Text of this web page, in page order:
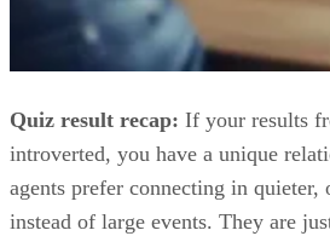
Quiz result recap: If your results
introverted, you have a unique
agents prefer connecting in quieter,
instead of large events. They are